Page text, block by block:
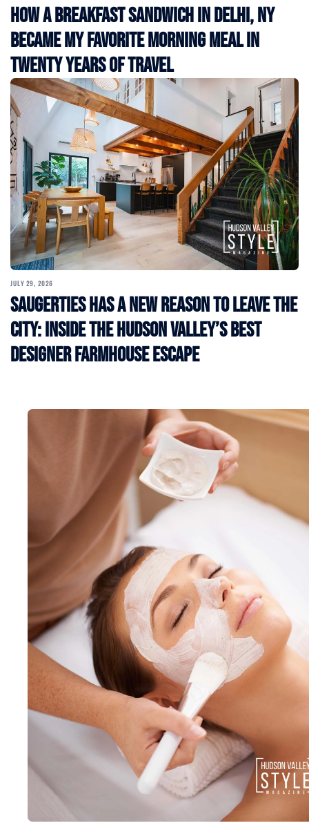
How a Breakfast Sandwich in Delhi, NY
Became My Favorite Morning Meal in
Twenty Years of Travel
JULY 29, 2026
Saugerties Has a New Reason to Leave the
City: Inside the Hudson Valley’s Best
Designer Farmhouse Escape